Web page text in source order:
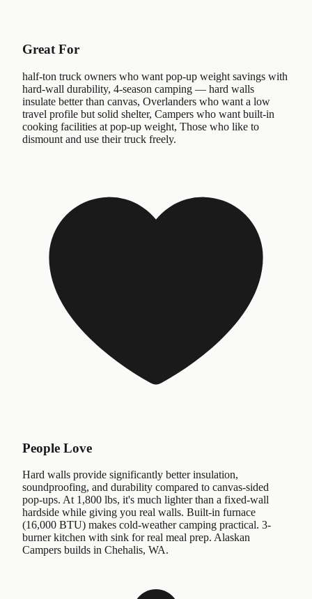
Great For
half-ton truck owners who want pop-up weight savings with
hard-wall durability, 4-season camping — hard walls
insulate better than canvas, Overlanders who want a low
travel profile but solid shelter, Campers who want built-in
cooking facilities at pop-up weight, Those who like to
dismount and use their truck freely.
People Love
Hard walls provide significantly better insulation,
soundproofing, and durability compared to canvas-sided
pop-ups. At 1,800 lbs, it's much lighter than a fixed-wall
hardside while giving you real walls. Built-in furnace
(16,000 BTU) makes cold-weather camping practical. 3-
burner kitchen with sink for real meal prep. Alaskan
Campers builds in Chehalis, WA.